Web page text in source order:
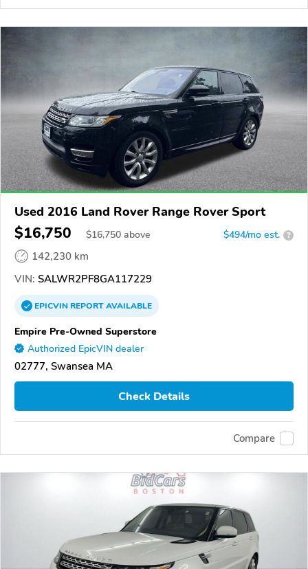
Used 2016 Land Rover Range Rover Sport
$16,750 $16,750 above $494/mo est. ?
142,230 km
VIN: SALWR2PF8GA117229
EPICVINREPORTAVAILABLE
Empire Pre-Owned Superstore
Authorized EpicVIN dealer
02777, Swansea MA
Check Details
Compare